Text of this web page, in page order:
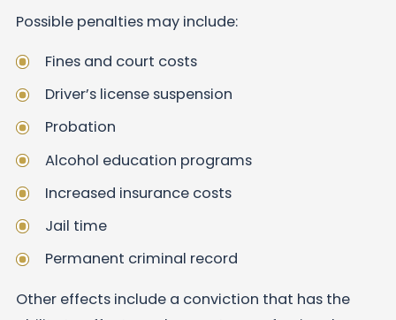
Possible penalties may include:
Fines and court costs
Driver’s license suspension
Probation
Alcohol education programs
Increased insurance costs
Jail time
Permanent criminal record
Other effects include a conviction that has the